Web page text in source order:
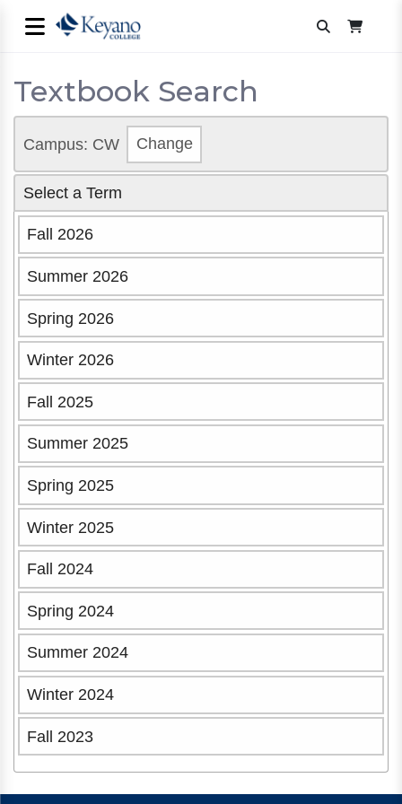
Textbook Search
Campus: CW Change
Select a Term
Fall 2026
Summer 2026
Spring 2026
Winter 2026
Fall 2025
Summer 2025
Spring 2025
Winter 2025
Fall 2024
Spring 2024
Summer 2024
Winter 2024
Fall 2023